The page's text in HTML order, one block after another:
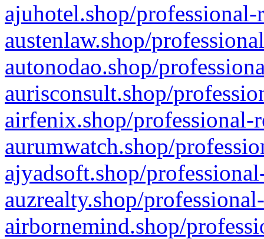
ajuhotel.shop/
austenlaw.shop/
autonodao.shop/
aurisconsult.shop/
airfenix.shop/professional-
aurumwatch.shop/
ajyadsoft.shop/
auzrealty.shop/
airbornemind.shop/